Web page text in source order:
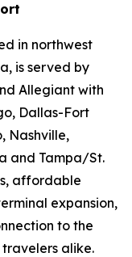
in northwest
is served by
Allegiant with
Dallas-Fort
Nashville,
and Tampa/St.
affordable
expansion,
to the
alike.